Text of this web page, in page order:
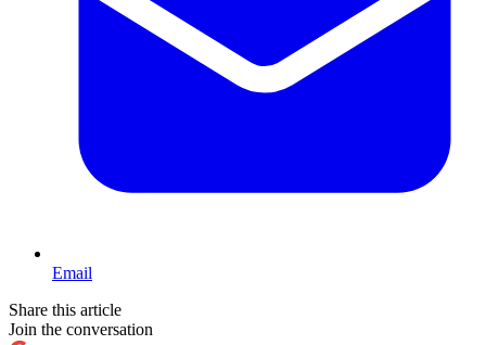
Email
Share this article
Join the conversation